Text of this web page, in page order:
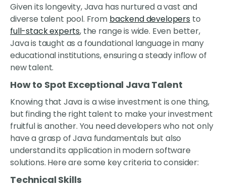
Given its longevity, Java has nurtured a vast and
diverse talent pool. From backend developers to
full-stack experts, the range is wide. Even better,
Java is taught as a foundational language in many
educational institutions, ensuring a steady inflow of
new talent.
How to Spot Exceptional Java Talent
Knowing that Java is a wise investment is one thing,
but finding the right talent to make your investment
fruitful is another. You need developers who not only
have a grasp of Java fundamentals but also
understand its application in modern software
solutions. Here are some key criteria to consider:
Technical Skills